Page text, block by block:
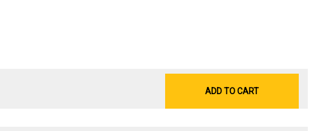
ADD TO CART